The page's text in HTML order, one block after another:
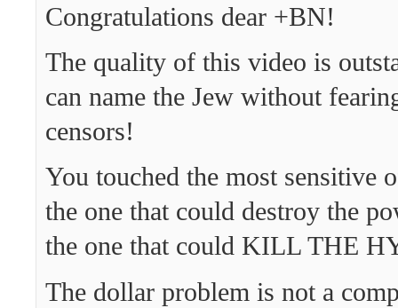
Congratulations dear +BN!
The quality of this video is
can name the Jew without
censors!
You touched the most sensitive
the one that could destroy the
the one that could KILL THE
The dollar problem is not a